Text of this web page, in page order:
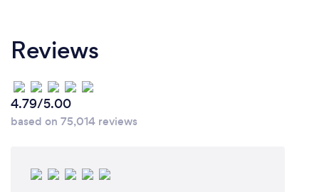
concerns of clients.
5. Market Demand:
There is a consistent need for reliable and effective
mold remediation services. Recognizing this
market.
Reviews
4.79/5.00
based on 75,014 reviews